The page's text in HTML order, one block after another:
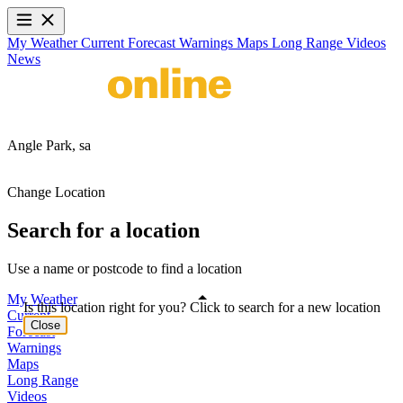
My WeatherCurrent Forecast Warnings Maps Long Range Videos
News
Angle Park, sa
Change Location
Search for a location
Use a name or postcode to find a location
My Weather
Current
Forecast
Warnings
Maps
Long Range
Videos
Is this location right for you? Click to search for a new location
Close